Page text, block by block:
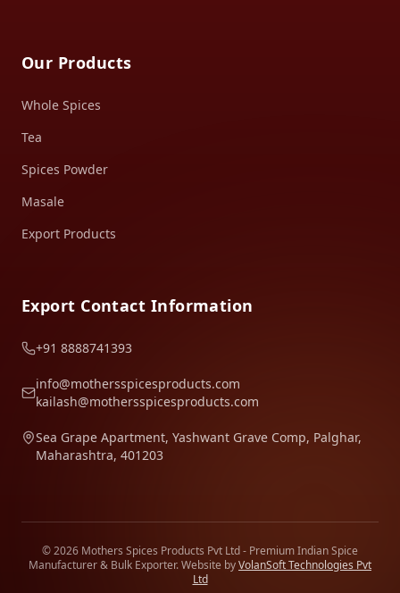
Our Products
Whole Spices
Tea
Spices Powder
Masale
Export Products
Export Contact Information
+91 8888741393
info@mothersspicesproducts.com
kailash@mothersspicesproducts.com
Sea Grape Apartment, Yashwant Grave Comp, Palghar,
Maharashtra, 401203
© 2026 Mothers Spices Products Pvt Ltd - Premium Indian Spice
Manufacturer & Bulk Exporter. Website byVolanSoft Technologies Pvt
Ltd